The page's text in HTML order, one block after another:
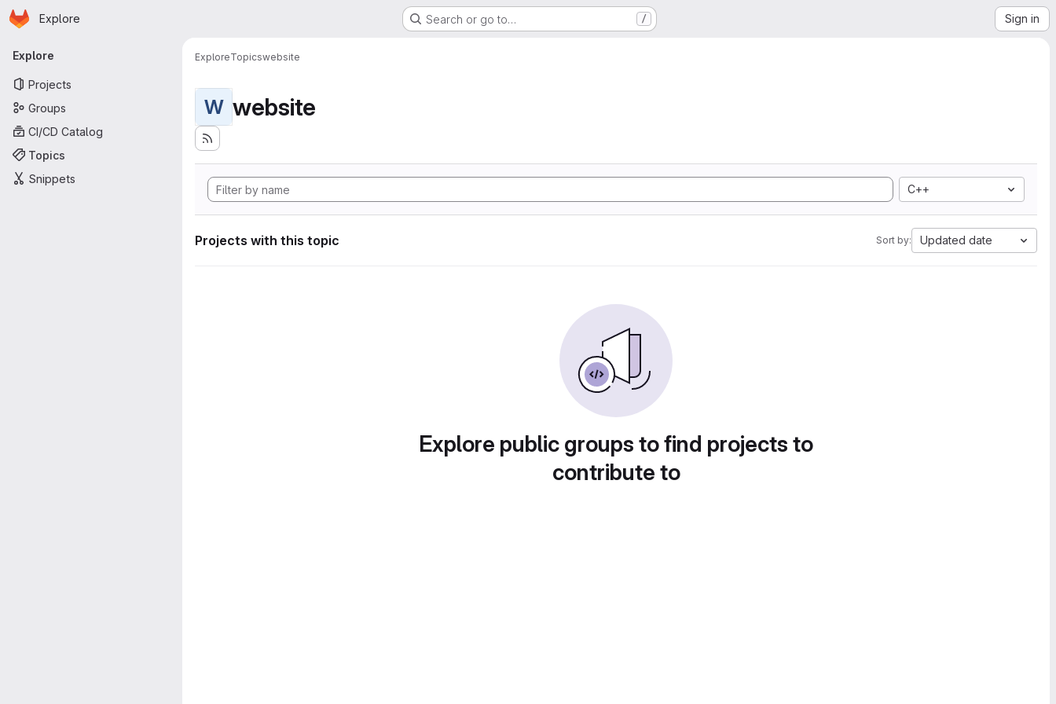
Skip to main content
Homepage
Explore Search or go to… / Sign in
Primary navigation
Explore
Projects
Groups
CI/CD Catalog
Topics
Snippets
ExploreTopicswebsite
W website
C++
Projects with this topic Sort by: Updated date
Explore public groups to find projects to
contribute to